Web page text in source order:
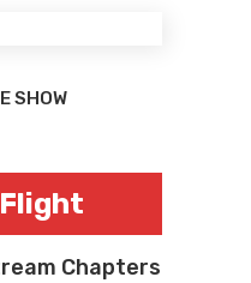
SHOW
Chapters